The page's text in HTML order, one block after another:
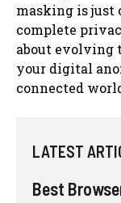
masking is just
complete
about evolving
your digital
connected
LATEST
Best